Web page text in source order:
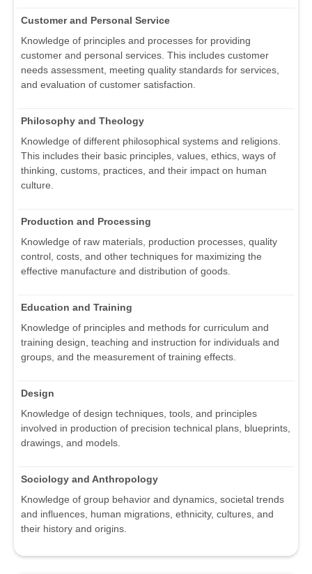
Customer and Personal Service
Knowledge of principles and processes for providing
customer and personal services. This includes customer
needs assessment, meeting quality standards for services,
and evaluation of customer satisfaction.
Philosophy and Theology
Knowledge of different philosophical systems and religions.
This includes their basic principles, values, ethics, ways of
thinking, customs, practices, and their impact on human
culture.
Production and Processing
Knowledge of raw materials, production processes, quality
control, costs, and other techniques for maximizing the
effective manufacture and distribution of goods.
Education and Training
Knowledge of principles and methods for curriculum and
training design, teaching and instruction for individuals and
groups, and the measurement of training effects.
Design
Knowledge of design techniques, tools, and principles
involved in production of precision technical plans, blueprints,
drawings, and models.
Sociology and Anthropology
Knowledge of group behavior and dynamics, societal trends
and influences, human migrations, ethnicity, cultures, and
their history and origins.